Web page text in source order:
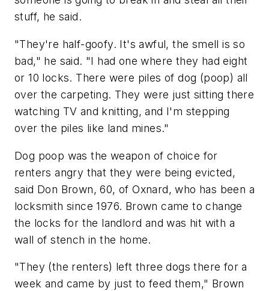
stuff, he said.
"They're half-goofy. It's awful, the smell is so
bad," he said. "I had one where they had eight
or 10 locks. There were piles of dog (poop) all
over the carpeting. They were just sitting there
watching TV and knitting, and I'm stepping
over the piles like land mines."
Dog poop was the weapon of choice for
renters angry that they were being evicted,
said Don Brown, 60, of Oxnard, who has been a
locksmith since 1976. Brown came to change
the locks for the landlord and was hit with a
wall of stench in the home.
"They (the renters) left three dogs there for a
week and came by just to feed them," Brown